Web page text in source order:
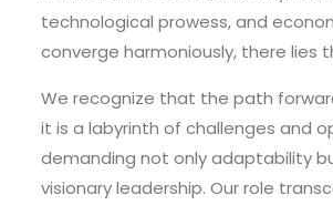
technological prowess, and
converge harmoniously, there lies
We recognize that the path
it is a labyrinth of challenges and
demanding not only adaptability
visionary leadership. Our role